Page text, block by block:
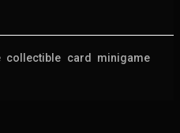
collectible card minigame